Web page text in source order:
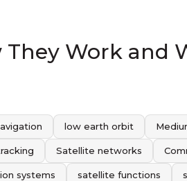
They Work and
low earth orbit
Satellite networks
systems satellite functions